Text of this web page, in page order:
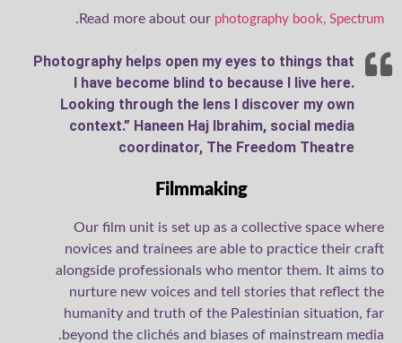
Read more about our photography book, Spectrum
.
Photography helps open my eyes to things that
I have become blind to because I live here.
Looking through the lens I discover my own
context.” Haneen Haj Ibrahim, social media
coordinator, The Freedom Theatre
Filmmaking
Our film unit is set up as a collective space where
novices and trainees are able to practice their craft
alongside professionals who mentor them. It aims to
nurture new voices and tell stories that reflect the
humanity and truth of the Palestinian situation, far
beyond the clichés and biases of mainstream media.